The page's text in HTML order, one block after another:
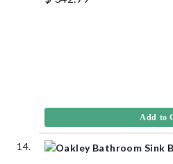
Add to